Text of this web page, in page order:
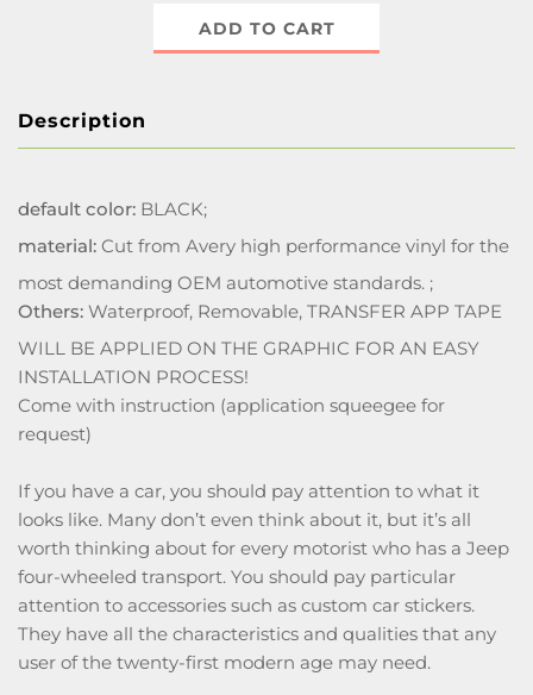
ADD TO CART
Description
default color: BLACK;
material: Cut from Avery high performance vinyl for the
most demanding OEM automotive standards. ;
Others: Waterproof, Removable, TRANSFER APP TAPE
WILL BE APPLIED ON THE GRAPHIC FOR AN EASY
INSTALLATION PROCESS!
Come with instruction (application squeegee for
request)
If you have a car, you should pay attention to what it
looks like. Many don’t even think about it, but it’s all
worth thinking about for every motorist who has a Jeep
four-wheeled transport. You should pay particular
attention to accessories such as custom car stickers.
They have all the characteristics and qualities that any
user of the twenty-first modern age may need.